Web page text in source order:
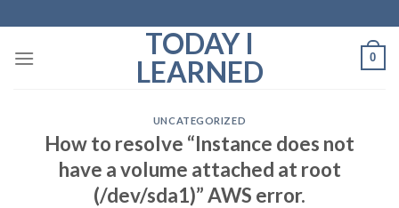
to
content
TODAY I
LEARNED
0
UNCATEGORIZED
How to resolve “Instance does not
have a volume attached at root
(/dev/sda1)” AWS error.